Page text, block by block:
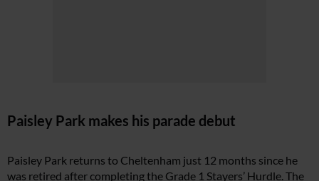
Paisley Park makes his parade debut
Paisley Park returns to Cheltenham just 12 months since he
was retired after completing the Grade 1 Stayers’ Hurdle. The